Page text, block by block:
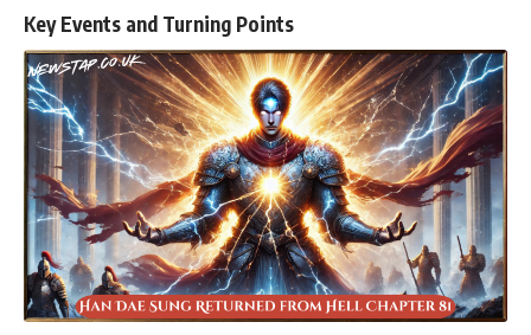
Key Events and Turning Points